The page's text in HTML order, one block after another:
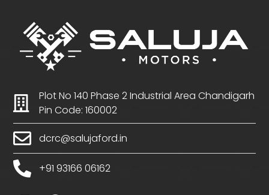
Plot No 140 Phase 2 Industrial Area Chandigarh
Pin Code: 160002
dcrc@salujaford.in
+91 93166 06162